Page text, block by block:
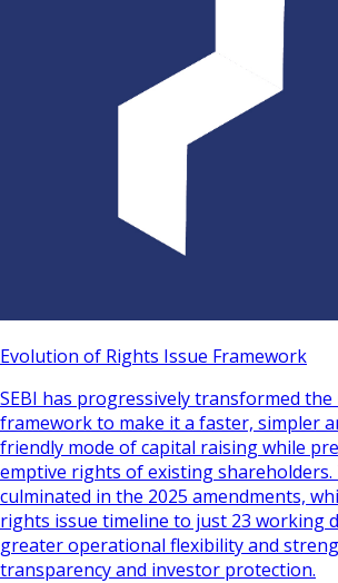
Evolution of Rights Issue Framework
SEBI has progressively transformed
framework to make it a faster, simpler
friendly mode of capital raising while
emptive rights of existing
culminated in the 2025 amendments,
rights issue timeline to just 23 working
greater operational flexibility and
transparency and investor protection.